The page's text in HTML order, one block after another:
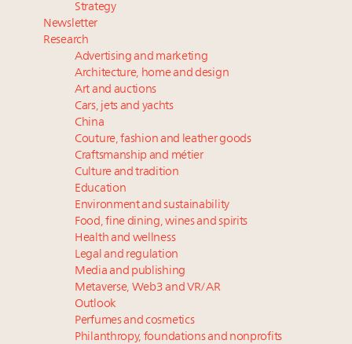
Strategy
Newsletter
Research
Advertising and marketing
Architecture, home and design
Art and auctions
Cars, jets and yachts
China
Couture, fashion and leather goods
Craftsmanship and métier
Culture and tradition
Education
Environment and sustainability
Food, fine dining, wines and spirits
Health and wellness
Legal and regulation
Media and publishing
Metaverse, Web3 and VR/AR
Outlook
Perfumes and cosmetics
Philanthropy, foundations and nonprofits